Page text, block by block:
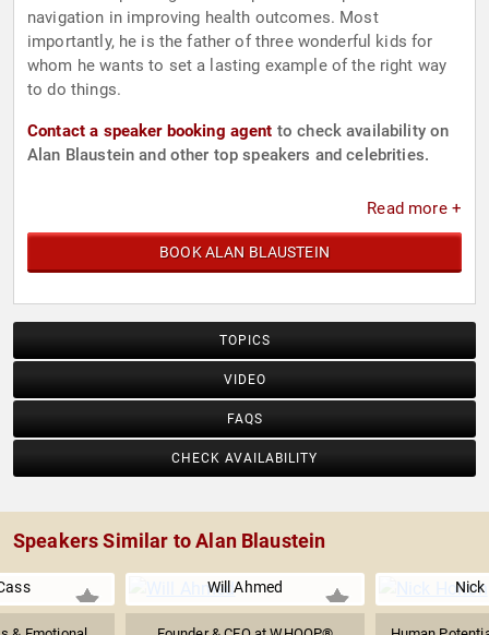
navigation in improving health outcomes. Most
importantly, he is the father of three wonderful kids for
whom he wants to set a lasting example of the right way
to do things.
Contact a speaker booking agent to check availability on
Alan Blaustein and other top speakers and celebrities.
Read more +
BOOK ALAN BLAUSTEIN
TOPICS
VIDEO
FAQS
CHECK AVAILABILITY
Speakers Similar to Alan Blaustein
Will Ahmed